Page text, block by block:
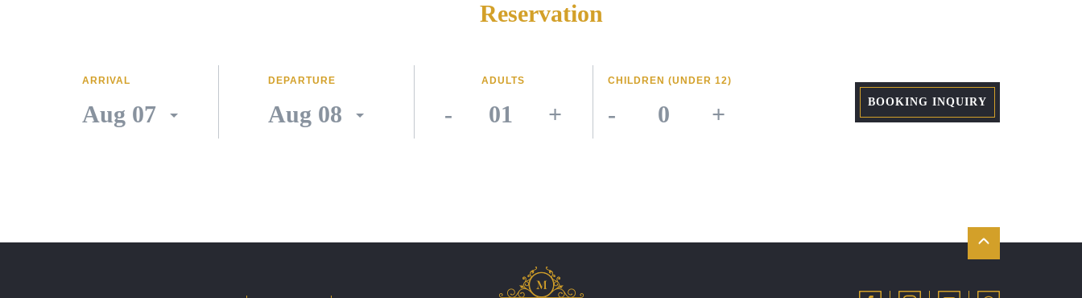
Reservation
ARRIVAL DEPARTURE ADULTS
- +
CHILDREN (UNDER 12)
- + BOOKING INQUIRY